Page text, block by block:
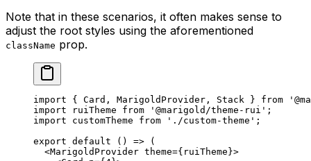
Note that in these scenarios, it often makes sense to
adjust the root styles using the aforementioned
className prop.
import { Card, MarigoldProvider, Stack } from
import ruiTheme from '@marigold/theme-rui' ;
import customTheme from './custom-theme' ;
export default () => (
  <
MarigoldProvider theme={ruiTheme}>